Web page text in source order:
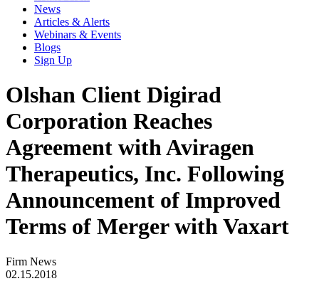
News
Articles & Alerts
Webinars & Events
Blogs
Sign Up
Olshan Client Digirad
Corporation Reaches
Agreement with Aviragen
Therapeutics, Inc. Following
Announcement of Improved
Terms of Merger with Vaxart
Firm News
02.15.2018